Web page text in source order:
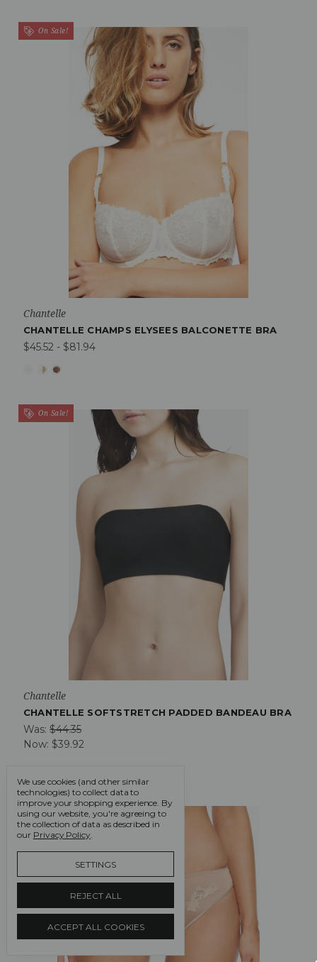
On Sale!
Chantelle
CHANTELLE CHAMPS ELYSEES BALCONETTE BRA
$45.52 - $81.94
On Sale!
Chantelle
CHANTELLE SOFTSTRETCH PADDED BANDEAU BRA
Was: $44.35
Now: $39.92
On Sale!
We use cookies (and other similar
technologies) to collect data to
improve your shopping experience. By
using our website, you're agreeing to
the collection of data as described in
our Privacy Policy.
SETTINGS
REJECT ALL
ACCEPT ALL COOKIES